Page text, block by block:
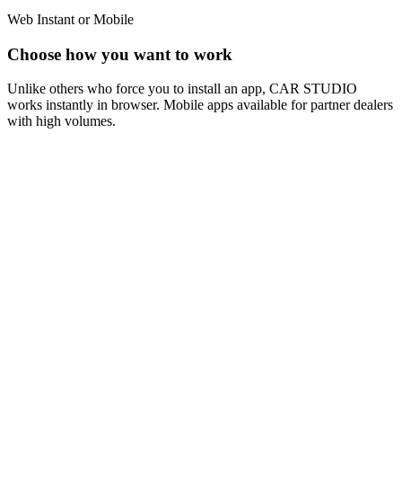
Web Instant or Mobile
Choose how you want to work
Unlike others who force you to install an app, CAR STUDIO
works instantly in browser. Mobile apps available for partner dealers
with high volumes.